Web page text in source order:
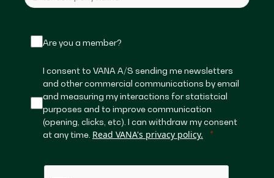
Are you a member?
I consent to VANA A/S sending me newsletters
and other commercial communications by email
and measuring my interactions for statistcial
purposes and to improve communication
(opening, clicks, etc). I can withdraw my consent
at any time. Read VANA's privacy policy.